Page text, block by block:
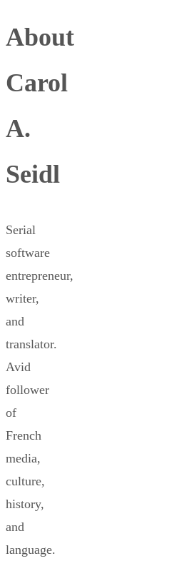
About
Carol
A.
Seidl
Serial
software
entrepreneur,
writer,
and
translator.
Avid
follower
of
French
media,
culture,
history,
and
language.